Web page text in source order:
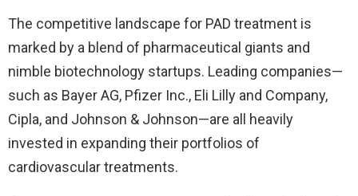
The competitive landscape for PAD treatment is
marked by a blend of pharmaceutical giants and
nimble biotechnology startups. Leading companies—
such as Bayer AG, Pfizer Inc., Eli Lilly and Company,
Cipla, and Johnson & Johnson—are all heavily
invested in expanding their portfolios of
cardiovascular treatments.